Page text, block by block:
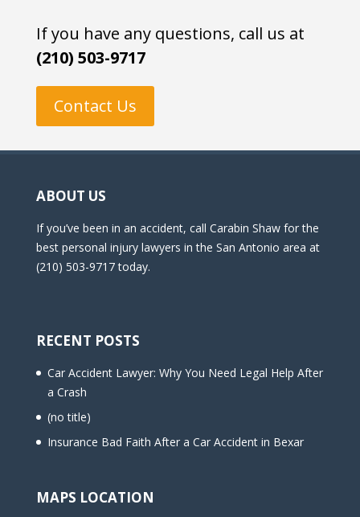
If you have any questions, call us at
(210) 503-9717
Contact Us
ABOUT US
If you’ve been in an accident, call Carabin Shaw for the
best personal injury lawyers in the San Antonio area at
(210) 503-9717 today.
RECENT POSTS
Car Accident Lawyer: Why You Need Legal Help After
a Crash
(no title)
Insurance Bad Faith After a Car Accident in Bexar
MAPS LOCATION